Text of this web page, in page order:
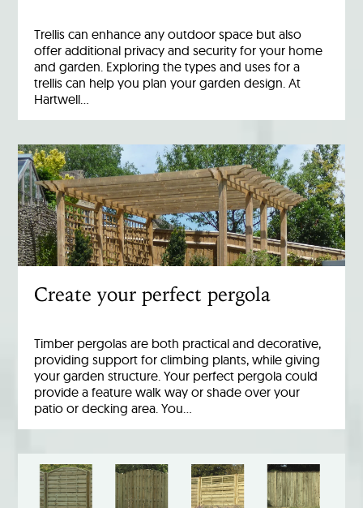
Trellis can enhance any outdoor space but also
offer additional privacy and security for your home
and garden. Exploring the types and uses for a
trellis can help you plan your garden design. At
Hartwell…
Create your perfect pergola
Timber pergolas are both practical and decorative,
providing support for climbing plants, while giving
your garden structure. Your perfect pergola could
provide a feature walk way or shade over your
patio or decking area. You…